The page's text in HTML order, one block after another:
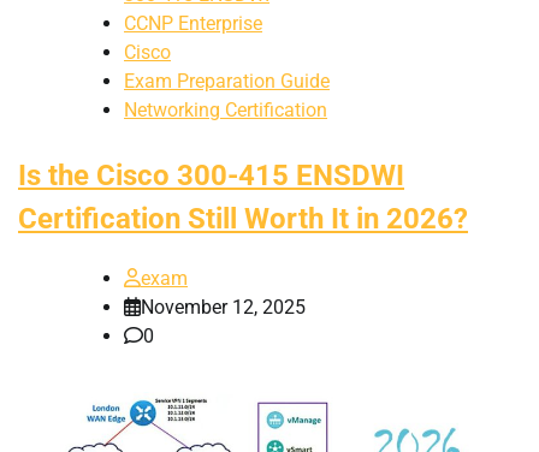
CCNP Enterprise
Cisco
Exam Preparation Guide
Networking Certification
Is the Cisco 300-415 ENSDWI
Certification Still Worth It in 2026?
exam
November 12, 2025
0